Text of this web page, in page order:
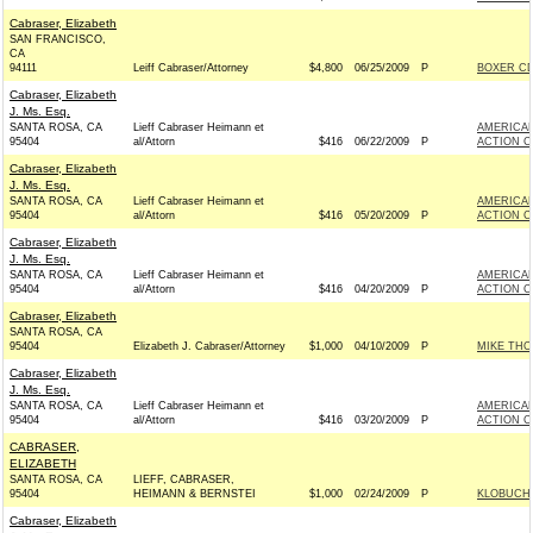
Cabraser, Elizabeth
SAN FRANCISCO,
CA
94111
Leiff Cabraser/Attorney $4,800 06/25/2009 P BOXER
Cabraser, Elizabeth
J. Ms. Esq.
SANTA ROSA, CA
95404
Lieff Cabraser Heimann et
al/Attorn
$416 06/22/2009 P
ACTION
Cabraser, Elizabeth
J. Ms. Esq.
SANTA ROSA, CA
95404
Lieff Cabraser Heimann et
al/Attorn
$416 05/20/2009 P
ACTION
Cabraser, Elizabeth
J. Ms. Esq.
SANTA ROSA, CA
95404
Lieff Cabraser Heimann et
al/Attorn
$416 04/20/2009 P
ACTION
Cabraser, Elizabeth
SANTA ROSA, CA
95404
Elizabeth J. Cabraser/Attorney $1,000 04/10/2009 P MIKE
Cabraser, Elizabeth
J. Ms. Esq.
SANTA ROSA, CA
95404
Lieff Cabraser Heimann et
al/Attorn
$416 03/20/2009 P
ACTION
CABRASER,
ELIZABETH
SANTA ROSA, CA
95404
LIEFF, CABRASER,
HEIMANN & BERNSTEI
$1,000 02/24/2009 P
Cabraser, Elizabeth